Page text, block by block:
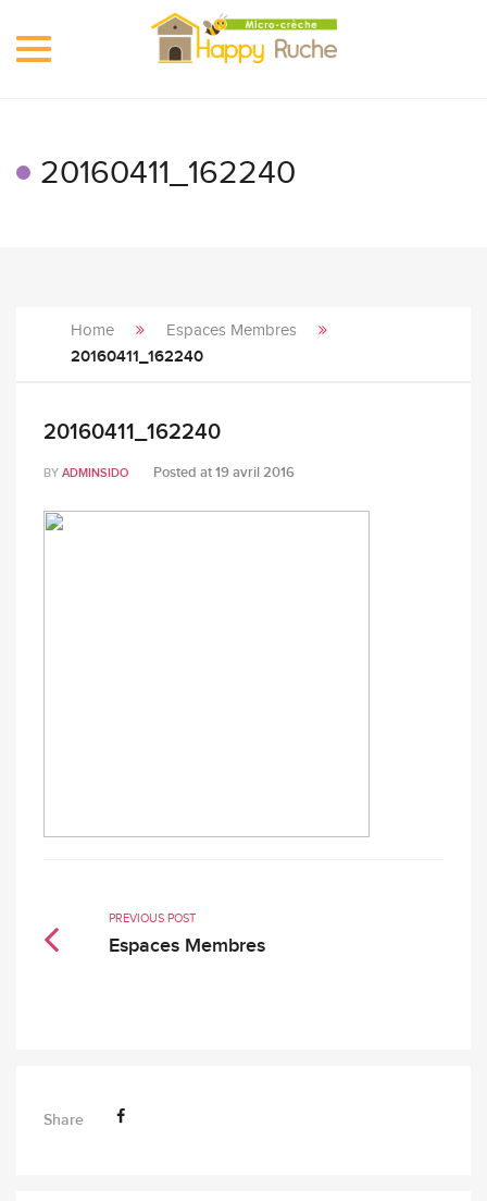
Toggle
20160411_162240
Home Espaces Membres
20160411_162240
20160411_162240
BY ADMINSIDO Posted at19 avril 2016
PREVIOUS POST
Espaces Membres
Share